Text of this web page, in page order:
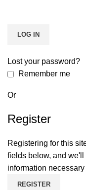
LOG IN
Lost your password?
Remember me
Or
Register
Registering for this
fields below, and
information
REGISTER